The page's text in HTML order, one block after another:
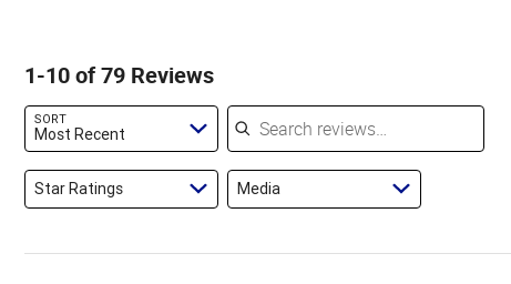
reviewers
of
1-10 of 79 Reviews
SORT
Most Recent
Search reviews
Star Ratings Media